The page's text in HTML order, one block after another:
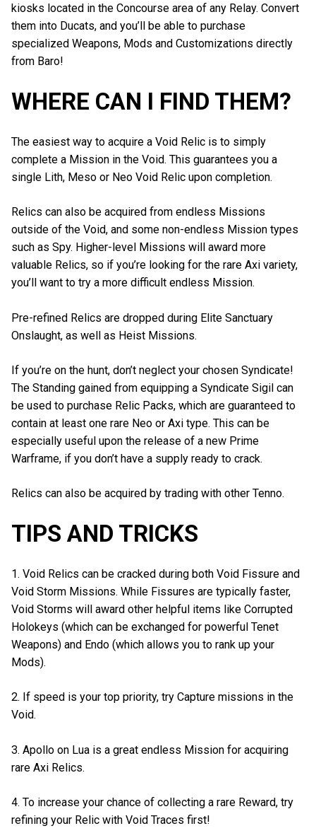
kiosks located in the Concourse area of any Relay. Convert
them into Ducats, and you’ll be able to purchase
specialized Weapons, Mods and Customizations directly
from Baro!
WHERE CAN I FIND THEM?
The easiest way to acquire a Void Relic is to simply
complete a Mission in the Void. This guarantees you a
single Lith, Meso or Neo Void Relic upon completion.
Relics can also be acquired from endless Missions
outside of the Void, and some non-endless Mission types
such as Spy. Higher-level Missions will award more
valuable Relics, so if you’re looking for the rare Axi variety,
you’ll want to try a more difficult endless Mission.
Pre-refined Relics are dropped during Elite Sanctuary
Onslaught, as well as Heist Missions.
If you’re on the hunt, don’t neglect your chosen Syndicate!
The Standing gained from equipping a Syndicate Sigil can
be used to purchase Relic Packs, which are guaranteed to
contain at least one rare Neo or Axi type. This can be
especially useful upon the release of a new Prime
Warframe, if you don’t have a supply ready to crack.
Relics can also be acquired by trading with other Tenno.
TIPS AND TRICKS
1. Void Relics can be cracked during both Void Fissure and
Void Storm Missions. While Fissures are typically faster,
Void Storms will award other helpful items like Corrupted
Holokeys (which can be exchanged for powerful Tenet
Weapons) and Endo (which allows you to rank up your
Mods).
2. If speed is your top priority, try Capture missions in the
Void.
3. Apollo on Lua is a great endless Mission for acquiring
rare Axi Relics.
4. To increase your chance of collecting a rare Reward, try
refining your Relic with Void Traces first!